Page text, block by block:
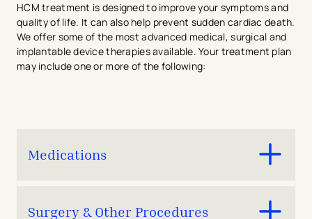
HCM treatment is designed to improve your symptoms and
quality of life. It can also help prevent sudden cardiac death.
We offer some of the most advanced medical, surgical and
implantable device therapies available. Your treatment plan
may include one or more of the following:
Medications
Mavacamten
Surgery & Other Procedures